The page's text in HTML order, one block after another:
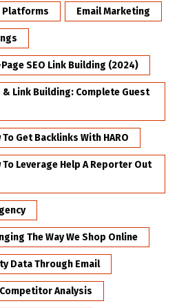
Platforms Email Marketing
SEO Link Building (2024)
& Link Building: Complete Guest
Get Backlinks With HARO
To Leverage Help A Reporter Out
The Way We Shop Online
Data Through Email
Competitor Analysis